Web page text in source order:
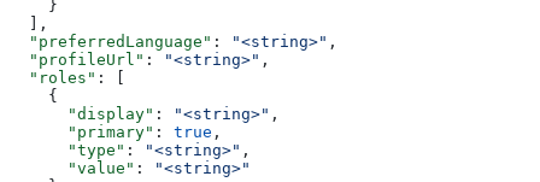
    }
  ],
  "preferredLanguage"
: "<string>" ,
  "profileUrl"
: "<string>" ,
  "roles"
: [
    {
      "display"
: "<string>" ,
      "primary"
: true ,
      "type"
: "<string>" ,
      "value"
:
"<string>"